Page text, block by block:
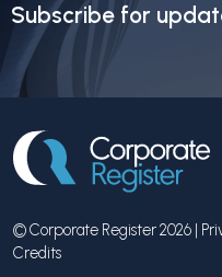
Subscribe for
© Corporate Register 2026 |
Credits